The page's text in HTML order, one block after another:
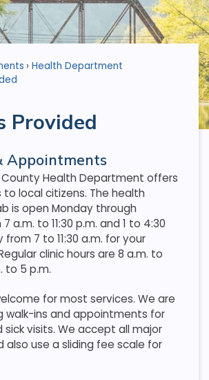
Health Department
Provided
Appointments
County Health Department offers
local citizens. The health
is open Monday through
a.m. to 11:30 p.m. and 1 to 4:30
from 7 to 11:30 a.m. for your
clinic hours are 8 a.m. to
to 5 p.m.
for most services. We are
walk-ins and appointments for
sick visits. We accept all major
also use a sliding fee scale for